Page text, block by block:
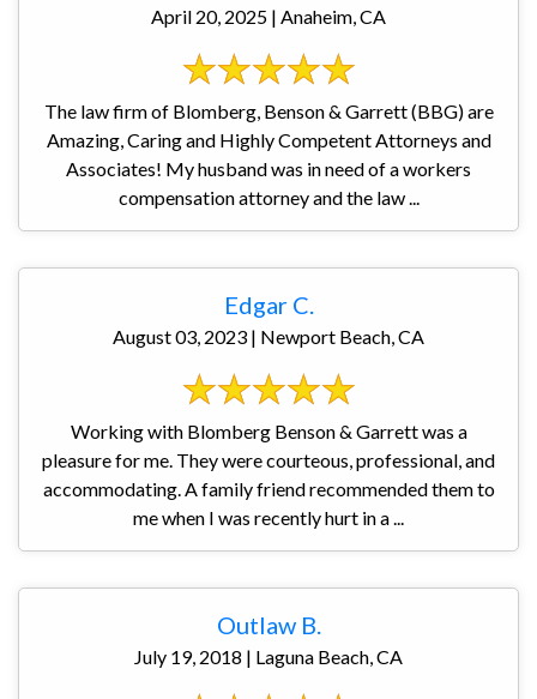
April 20, 2025 | Anaheim, CA
The law firm of Blomberg, Benson & Garrett (BBG) are
Amazing, Caring and Highly Competent Attorneys and
Associates! My husband was in need of a workers
compensation attorney and the law ...
Edgar C.
August 03, 2023 | Newport Beach, CA
Working with Blomberg Benson & Garrett was a
pleasure for me. They were courteous, professional, and
accommodating. A family friend recommended them to
me when I was recently hurt in a ...
Outlaw B.
July 19, 2018 | Laguna Beach, CA